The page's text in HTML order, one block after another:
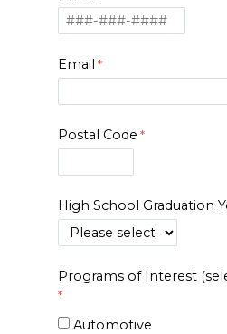
Email
Postal Code
High School Graduation
Programs of Interest
Automotive